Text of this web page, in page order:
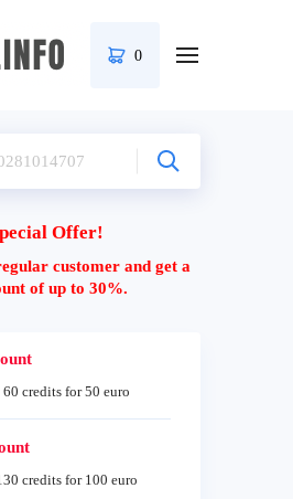
0
Offer!
customer and get a
of up to 30%.
credits for 50 euro
credits for 100 euro